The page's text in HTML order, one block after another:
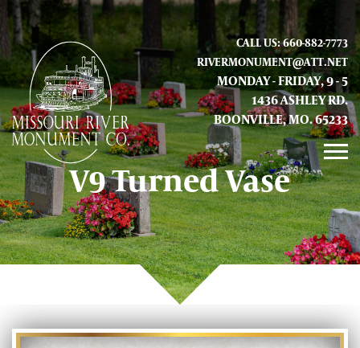
CALL US: 660-882-7773
RIVERMONUMENT@ATT.NET
MONDAY - FRIDAY, 9 - 5
1436 ASHLEY RD.
BOONVILLE, MO. 65233
GALLERY
ABOUT US
CONTACT INFO AND LOCATION
V9 Turned Vase